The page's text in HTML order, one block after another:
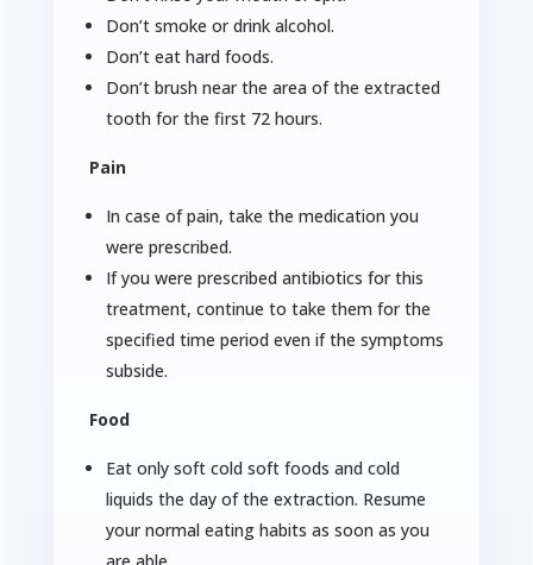
Don’t smoke or drink alcohol.
Don’t eat hard foods.
Don’t brush near the area of the extracted
tooth for the first 72 hours.
Pain
In case of pain, take the medication you
were prescribed.
If you were prescribed antibiotics for this
treatment, continue to take them for the
specified time period even if the symptoms
subside.
Food
Eat only soft cold soft foods and cold
liquids the day of the extraction. Resume
your normal eating habits as soon as you